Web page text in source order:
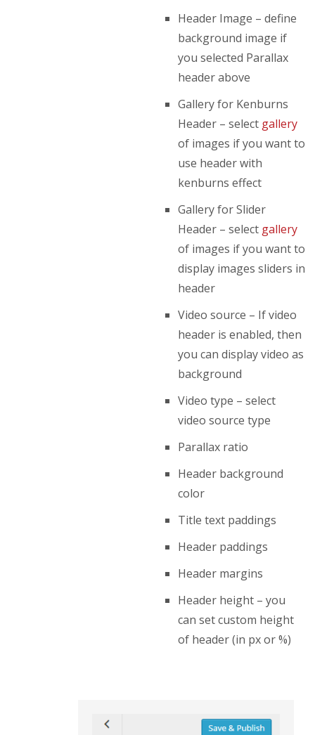
Header Image – define
background image if
you selected Parallax
header above
Gallery for Kenburns
Header – select gallery
of images if you want to
use header with
kenburns effect
Gallery for Slider
Header – select gallery
of images if you want to
display images sliders in
header
Video source – If video
header is enabled, then
you can display video as
background
Video type – select
video source type
Parallax ratio
Header background
color
Title text paddings
Header paddings
Header margins
Header height – you
can set custom height
of header (in px or %)